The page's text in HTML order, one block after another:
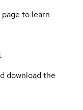
to learn
download the